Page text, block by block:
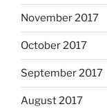
November 2017
October 2017
September 2017
August 2017